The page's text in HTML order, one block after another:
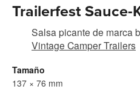
Trailerfest Sauce-
Salsa picante de marca
Vintage Camper Trailers
Tamaño
137 × 76 mm